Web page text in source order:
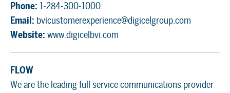
Phone: 1-284-300-1000
Email: bvicustomerexperience@digicelgroup.com
Website: www.digicelbvi.com
FLOW
We are the leading full service communications provider